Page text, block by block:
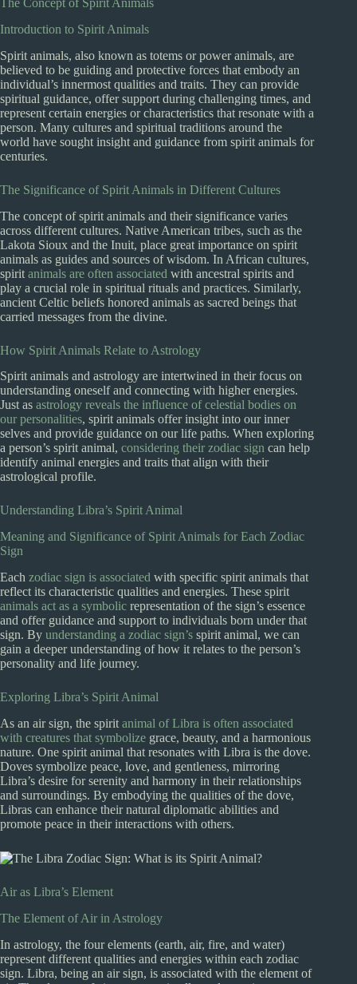
The Concept of Spirit Animals
Introduction to Spirit Animals
Spirit animals, also known as totems or power animals, are
believed to be guiding and protective forces that embody an
individual’s innermost qualities and traits. They can provide
spiritual guidance, offer support during challenging times, and
represent certain energies or characteristics that resonate with a
person. Many cultures and spiritual traditions around the
world have sought insight and guidance from spirit animals for
centuries.
The Significance of Spirit Animals in Different Cultures
The concept of spirit animals and their significance varies
across different cultures. Native American tribes, such as the
Lakota Sioux and the Inuit, place great importance on spirit
animals as guides and sources of wisdom. In African cultures,
spirit animals are often associated with ancestral spirits and
play a crucial role in spiritual rituals and practices. Similarly,
ancient Celtic beliefs honored animals as sacred beings that
carried messages from the divine.
How Spirit Animals Relate to Astrology
Spirit animals and astrology are intertwined in their focus on
understanding oneself and connecting with higher energies.
Just as astrology reveals the influence of celestial bodies on
our personalities, spirit animals offer insight into our inner
selves and provide guidance on our life paths. When exploring
a person’s spirit animal, considering their zodiac sign can help
identify animal energies and traits that align with their
astrological profile.
Understanding Libra’s Spirit Animal
Meaning and Significance of Spirit Animals for Each Zodiac
Sign
Each zodiac sign is associated with specific spirit animals that
reflect its characteristic qualities and energies. These spirit
animals act as a symbolic representation of the sign’s essence
and offer guidance and support to individuals born under that
sign. By understanding a zodiac sign’s spirit animal, we can
gain a deeper understanding of how it relates to the person’s
personality and life journey.
Exploring Libra’s Spirit Animal
As an air sign, the spirit animal of Libra is often associated
with creatures that symbolize grace, beauty, and a harmonious
nature. One spirit animal that resonates with Libra is the dove.
Doves symbolize peace, love, and gentleness, mirroring
Libra’s desire for serenity and harmony in their relationships
and surroundings. By embodying the qualities of the dove,
Libras can enhance their natural diplomatic abilities and
promote peace in their interactions with others.
Air as Libra’s Element
The Element of Air in Astrology
In astrology, the four elements (earth, air, fire, and water)
represent different qualities and energies within each zodiac
sign. Libra, being an air sign, is associated with the element of